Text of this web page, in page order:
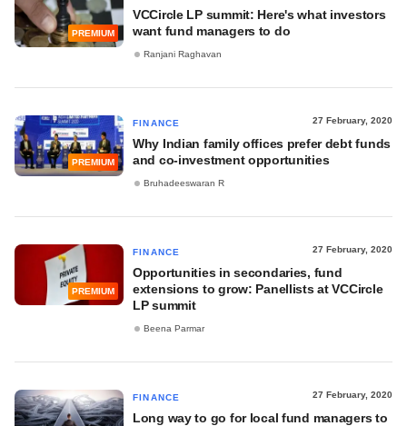
PREMIUM
VCCircle LP summit: Here's what investors
want fund managers to do
Ranjani Raghavan
PREMIUM
FINANCE 27 February, 2020
Why Indian family offices prefer debt funds
and co-investment opportunities
Bruhadeeswaran R
PREMIUM
FINANCE 27 February, 2020
Opportunities in secondaries, fund
extensions to grow: Panellists at VCCircle
LP summit
Beena Parmar
FINANCE 27 February, 2020
Long way to go for local fund managers to